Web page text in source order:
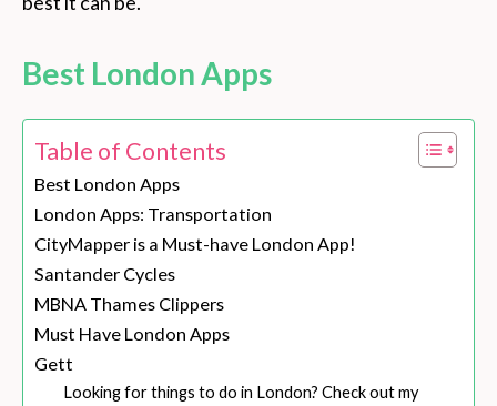
Best London Apps
Table of Contents
Best London Apps
London Apps: Transportation
CityMapper is a Must-have London App!
Santander Cycles
MBNA Thames Clippers
Must Have London Apps
Gett
Looking for things to do in London? Check out my